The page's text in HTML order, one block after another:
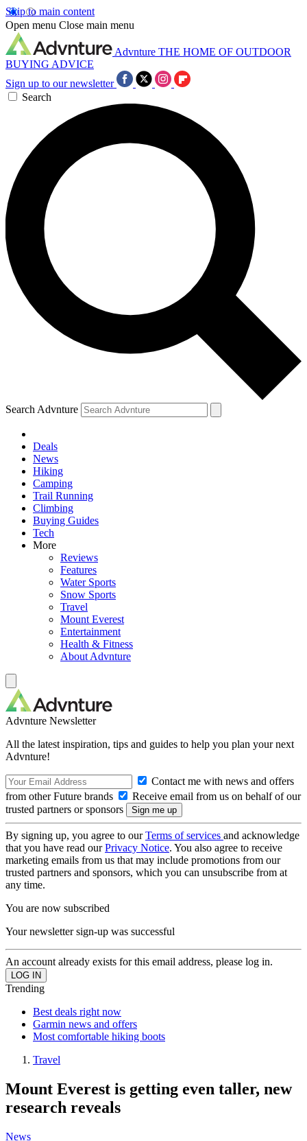
Skip to main content
Open menu Close main menu
Advnture THE HOME OF OUTDOOR
BUYING ADVICE
Sign up to our newsletter
Search
Search Advnture
Deals
News
Hiking
Camping
Trail Running
Climbing
Buying Guides
Tech
More
Reviews
Features
Water Sports
Snow Sports
Travel
Mount Everest
Entertainment
Health & Fitness
About Advnture
Advnture Newsletter
All the latest inspiration, tips and guides to help you plan your next
Advnture!
Contact me with news and offers
from other Future brands
Receive email from us on behalf of our
trusted partners or sponsors
By signing up, you agree to ourTerms of services and acknowledge
that you have read ourPrivacy Notice. You also agree to receive
marketing emails from us that may include promotions from our
trusted partners and sponsors, which you can unsubscribe from at
any time.
You are now subscribed
Your newsletter sign-up was successful
An account already exists for this email address, please log in.
Trending
Best deals right now
Garmin news and offers
Most comfortable hiking boots
Travel
Mount Everest is getting even taller, new
research reveals
News